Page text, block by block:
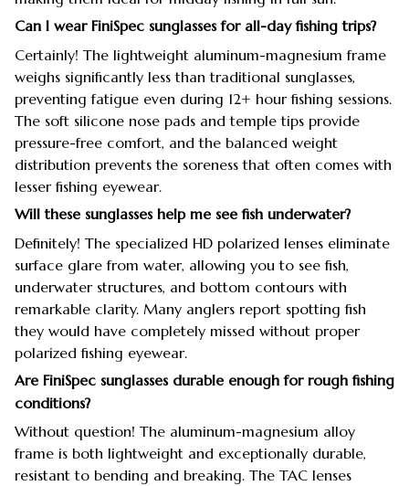
Can I wear FiniSpec sunglasses for all-day fishing trips?
Certainly! The lightweight aluminum-magnesium frame
weighs significantly less than traditional sunglasses,
preventing fatigue even during 12+ hour fishing sessions.
The soft silicone nose pads and temple tips provide
pressure-free comfort, and the balanced weight
distribution prevents the soreness that often comes with
lesser fishing eyewear.
Will these sunglasses help me see fish underwater?
Definitely! The specialized HD polarized lenses eliminate
surface glare from water, allowing you to see fish,
underwater structures, and bottom contours with
remarkable clarity. Many anglers report spotting fish
they would have completely missed without proper
polarized fishing eyewear.
Are FiniSpec sunglasses durable enough for rough fishing
conditions?
Without question! The aluminum-magnesium alloy
frame is both lightweight and exceptionally durable,
resistant to bending and breaking. The TAC lenses